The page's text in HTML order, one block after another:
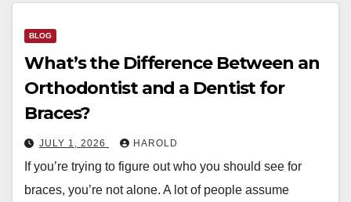
BLOG
What’s the Difference Between an
Orthodontist and a Dentist for
Braces?
JULY 1, 2026 HAROLD
If you’re trying to figure out who you should see for
braces, you’re not alone. A lot of people assume